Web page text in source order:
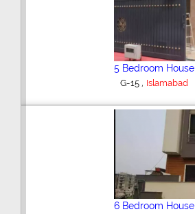
5 Bedroom House
G-15 , Islamabad
6 Bedroom House